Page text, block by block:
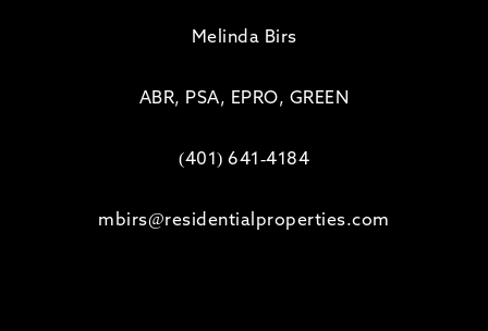
Melinda Birs
ABR, PSA, EPRO, GREEN
(401) 641-4184
mbirs@residentialproperties.com